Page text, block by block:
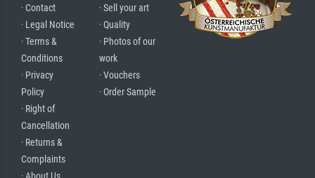
· Contact
· Legal Notice
· Terms &
Conditions
· Privacy
Policy
· Right of
Cancellation
· Returns &
Complaints
· Sell your art
· Quality
· Photos of our
work
· Vouchers
· Order Sample